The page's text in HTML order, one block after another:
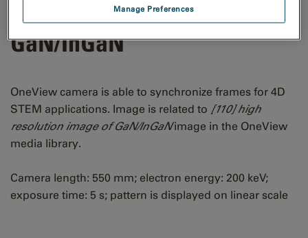
[110] CBED pattern of
GaN/InGaN
OneView camera is able to synchronize frames for 4D
STEM applications. Image is related to [110] high
resolution image of GaN/InGaNimage in the OneView
media library.
Camera length: 550 mm; electron energy: 200 keV;
exposure time: 5 s; pattern is displayed on linear scale
Manage Preferences